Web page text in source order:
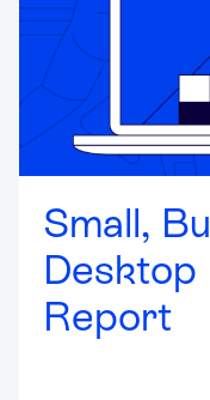
Small,
Desktop
Report